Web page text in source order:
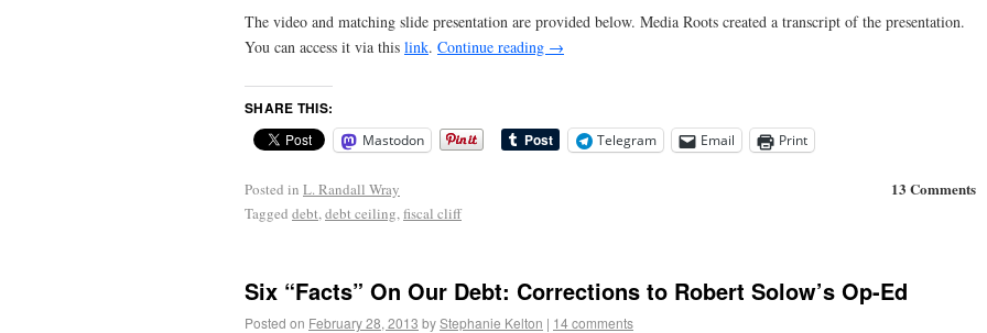
The video and matching slide presentation are provided below. Media Roots created a transcript of the presentation.
You can access it via this link. Continue reading →
SHARE THIS:
Mastodon Telegram Email Print
13 Comments
Posted in L. Randall Wray
Tagged debt,debt ceiling,fiscal cliff
Six “Facts” On Our Debt: Corrections to Robert Solow’s Op-Ed
Posted on February 28, 2013 byStephanie Kelton | 14 comments